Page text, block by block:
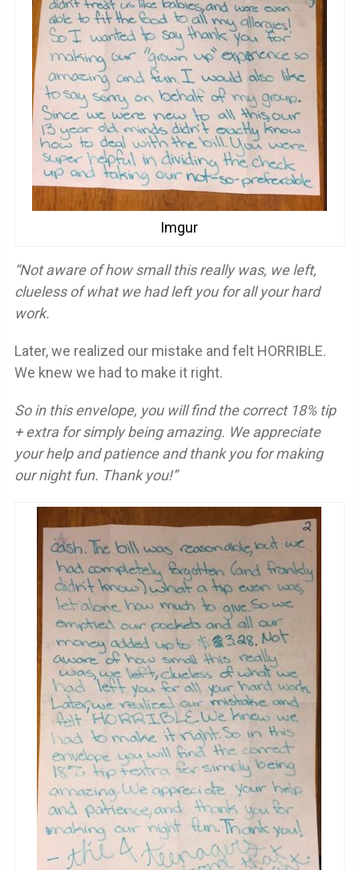
Imgur
“Not aware of how small this really was, we left,
clueless of what we had left you for all your hard
work.
Later, we realized our mistake and felt HORRIBLE.
We knew we had to make it right.
So in this envelope, you will find the correct 18% tip
+ extra for simply being amazing. We appreciate
your help and patience and thank you for making
our night fun. Thank you!”